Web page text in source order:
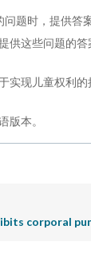
题时，提供答案
供这些问题的
实现儿童权利
版本。
corporal